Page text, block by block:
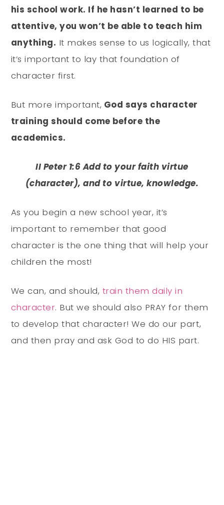
his school work. If he hasn’t learned to be
attentive, you won’t be able to teach him
anything. It makes sense to us logically, that
it’s important to lay that foundation of
character first.
But more important, God says character
training should come before the
academics.
II Peter 1:6 Add to your faith virtue
(character), and to virtue, knowledge.
As you begin a new school year, it’s
important to remember that good
character is the one thing that will help your
children the most!
We can, and should, train them daily in
character. But we should also PRAY for them
to develop that character! We do our part,
and then pray and ask God to do HIS part.